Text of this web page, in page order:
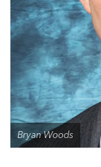
Bryan Woods